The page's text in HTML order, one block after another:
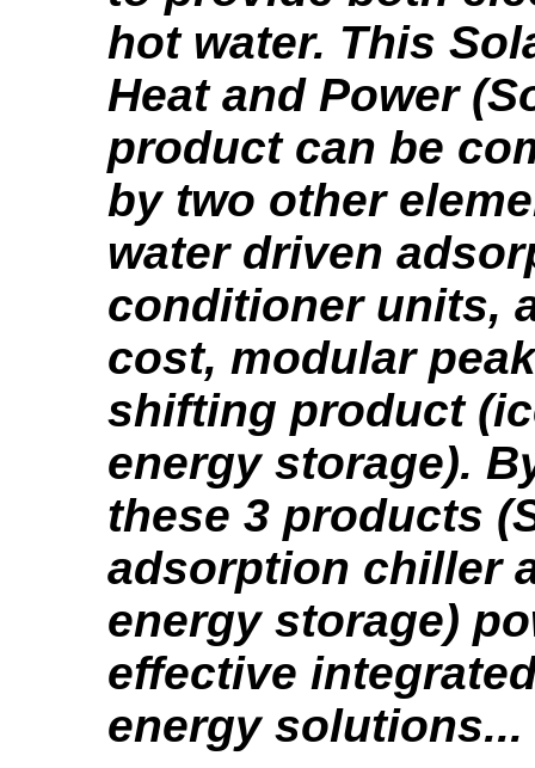
hot water. This
Heat and Power
product can be
by two other
water driven
conditioner units,
cost, modular
shifting product
energy storage).
these 3 products
adsorption chiller
energy storage)
effective
energy solutions...